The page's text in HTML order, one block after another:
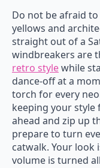
Do not be afraid
yellows and
straight out of a
windbreakers are
retro stylewhile
dance-off at a
torch for every
keeping your style
ahead and zip up
prepare to turn
catwalk. Your look
volume is turned